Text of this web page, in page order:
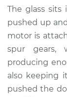
The glass sits
pushed up
motor is
spur gears,
producing
also keeping
pushed the